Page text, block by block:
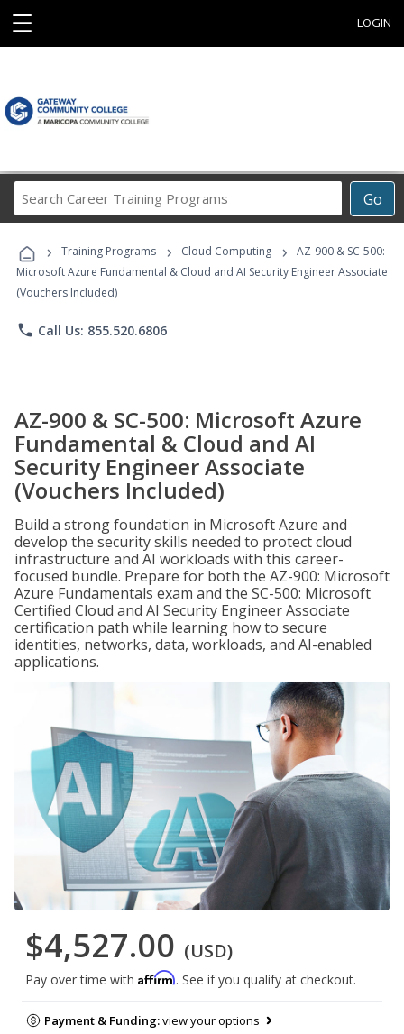
☰ LOGIN
Go
Career
Programs
› Training Programs › Cloud Computing ›
AZ-900 & SC-500:
Microsoft Azure Fundamental & Cloud and AI Security Engineer Associate
(Vouchers Included)
phone Call Us: 855.520.6806
AZ-900 & SC-500: Microsoft Azure
Fundamental & Cloud and AI
Security Engineer Associate
(Vouchers Included)
Build a strong foundation in Microsoft Azure and
develop the security skills needed to protect cloud
infrastructure and AI workloads with this career-
focused bundle. Prepare for both the AZ-900: Microsoft
Azure Fundamentals exam and the SC-500: Microsoft
Certified Cloud and AI Security Engineer Associate
certification path while learning how to secure
identities, networks, data, workloads, and AI-enabled
applications.
$4,527.00 (USD)
Pay over time with Affirm. See if you qualify at checkout.
Payment & Funding:view your options